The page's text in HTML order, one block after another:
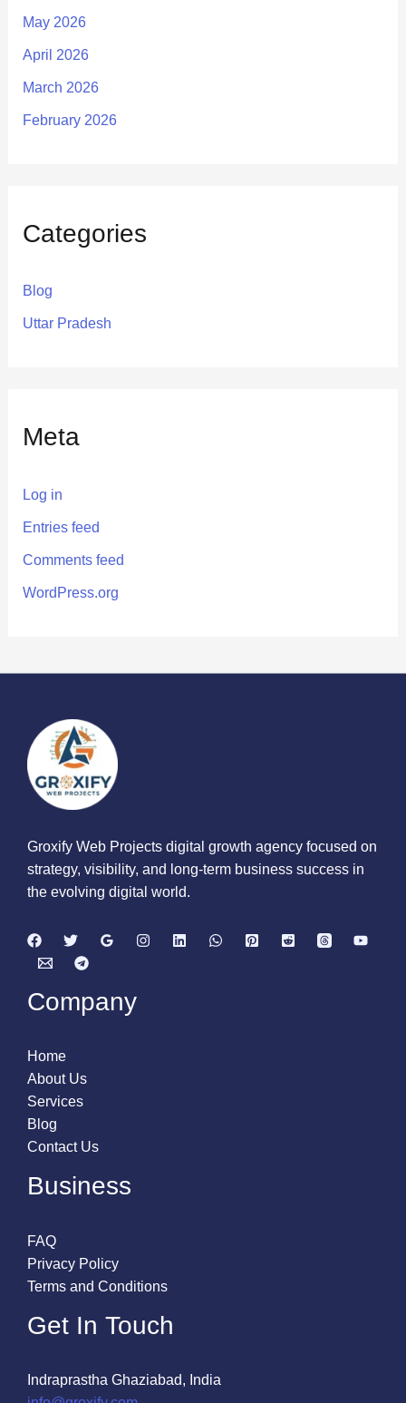
May 2026
April 2026
March 2026
February 2026
Categories
Blog
Uttar Pradesh
Meta
Log in
Entries feed
Comments feed
WordPress.org
Groxify Web Projects digital growth agency focused on
strategy, visibility, and long-term business success in
the evolving digital world.
Company
Home
About Us
Services
Blog
Contact Us
Business
FAQ
Privacy Policy
Terms and Conditions
Get In Touch
Indraprastha Ghaziabad, India